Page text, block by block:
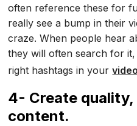
often reference these for
really see a bump in their
craze. When people hear
they will often search for
right hashtags in your
4- Create quality,
content.